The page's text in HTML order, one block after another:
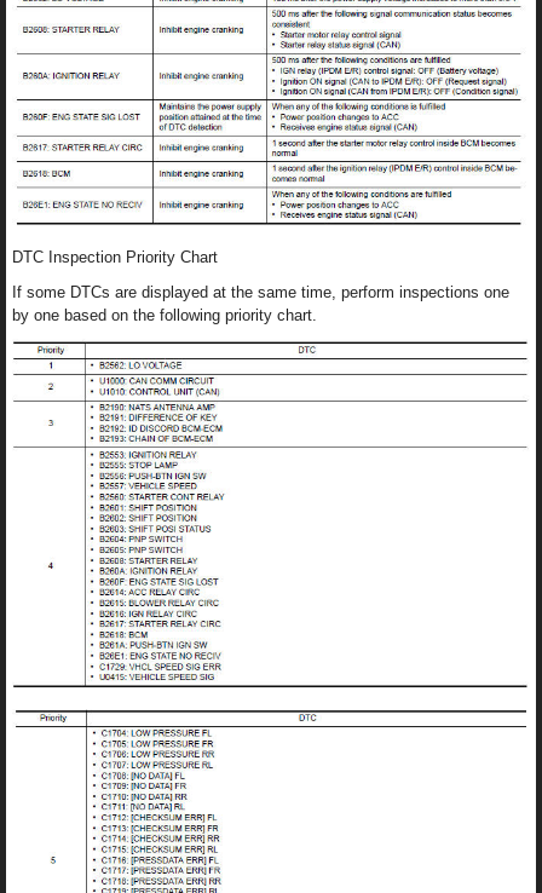
DTC Inspection Priority Chart
If some DTCs are displayed at the same time, perform inspections one
by one based on the following priority chart.